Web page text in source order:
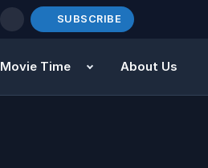
SUBSCRIBE
Movie Time About Us